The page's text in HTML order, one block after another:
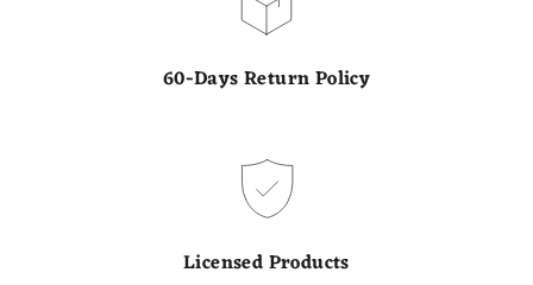
60-Days Return Policy
Licensed Products